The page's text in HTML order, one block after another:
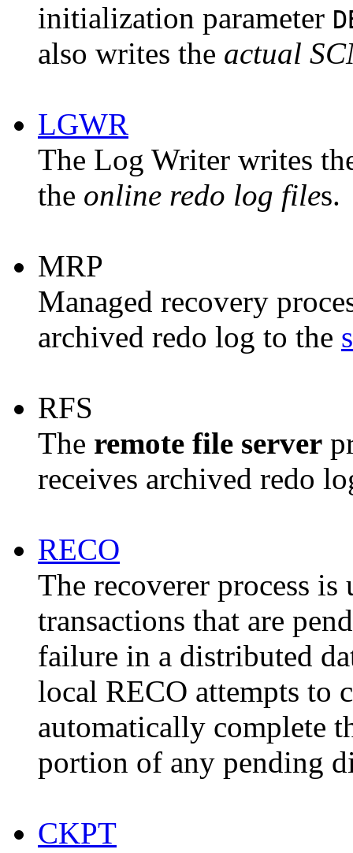
initialization parameter
also writes the actual
LGWR
The Log Writer writes
the online redo log files.
MRP
Managed recovery
archived redo log to the
RFS
The remote file server
receives archived redo
RECO
The recoverer process
transactions that are
failure in a distributed
local RECO attempts to
automatically complete
portion of any pending
CKPT